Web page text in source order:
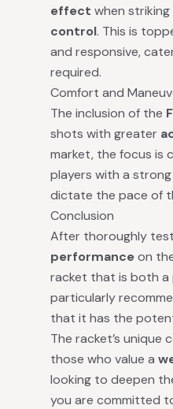
effect when
control. This is
and responsive,
required.
Comfort and
The inclusion of the
shots with greater
market, the focus is
players with a
dictate the pace of
Conclusion
After thoroughly
performanceon
racket that is both a
particularly
that it has the
The racket’s
those who value a
looking to deepen
you are committed